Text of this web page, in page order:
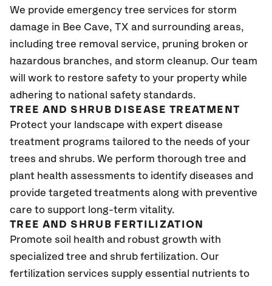
We provide emergency tree services for storm
damage in Bee Cave, TX and surrounding areas,
including tree removal service, pruning broken or
hazardous branches, and storm cleanup. Our team
will work to restore safety to your property while
adhering to national safety standards.
TREE AND SHRUB DISEASE TREATMENT
Protect your landscape with expert disease
treatment programs tailored to the needs of your
trees and shrubs. We perform thorough tree and
plant health assessments to identify diseases and
provide targeted treatments along with preventive
care to support long-term vitality.
TREE AND SHRUB FERTILIZATION
Promote soil health and robust growth with
specialized tree and shrub fertilization. Our
fertilization services supply essential nutrients to